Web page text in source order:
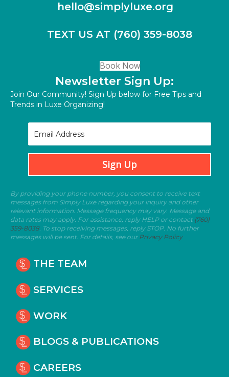
hello@simplyluxe.org
TEXT US AT (760) 359-8038
Book Now(opens in new tab)
Newsletter Sign Up:
Join Our Community! Sign Up below for Free Tips and
Trends in Luxe Organizing!
Sign Up
By providing your phone number, you consent to receive text
messages from Simply Luxe regarding your inquiry and other
relevant information. Message frequency may vary. Message and
data rates may apply. For assistance, reply HELP or contact (760)
359-8038. To stop receiving messages, reply STOP. No further
messages will be sent. For details, see our Privacy Policy
THE TEAM
SERVICES
WORK
BLOGS & PUBLICATIONS
CAREERS